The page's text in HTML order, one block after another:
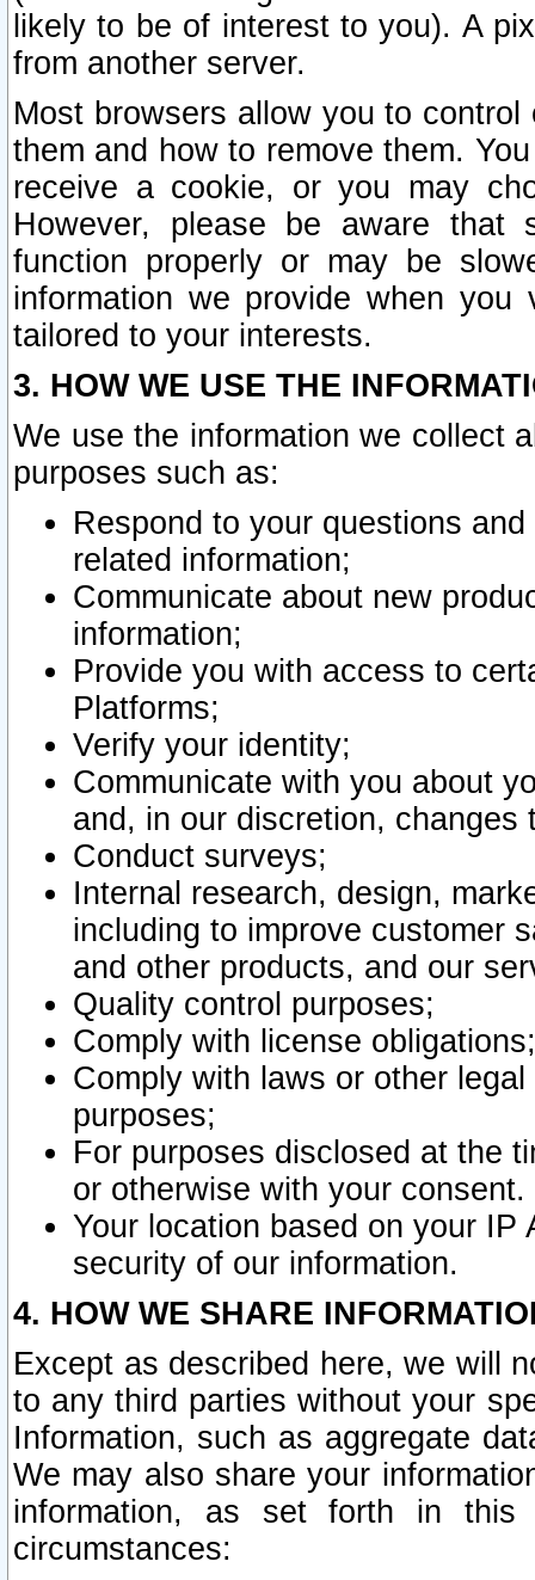
likely to be of interest to you). A
from another server.
Most browsers allow you to
them and how to remove them.
receive a cookie, or you may
However, please be aware that
function properly or may be
information we provide when
tailored to your interests.
3. HOW WE USE THE
We use the information we collect
purposes such as:
Respond to your questions
related information;
Communicate about new
information;
Provide you with access to
Platforms;
Verify your identity;
Communicate with you about
and, in our discretion,
Conduct surveys;
Internal research, design,
including to improve customer
and other products, and our
Quality control purposes;
Comply with license obligations;
Comply with laws or other
purposes;
For purposes disclosed at the
or otherwise with your consent.
Your location based on your
security of our information.
4. HOW WE SHARE
Except as described here, we will
to any third parties without your
Information, such as aggregate
We may also share your
information, as set forth in this
circumstances: